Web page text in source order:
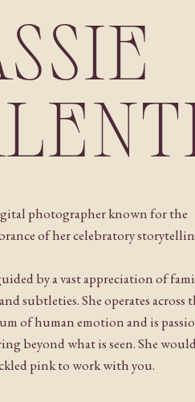
photographer known for the
of her celebratory
by a vast appreciation of
subtleties. She operates across
of human emotion and is
beyond what is seen. She
pink to work with you.